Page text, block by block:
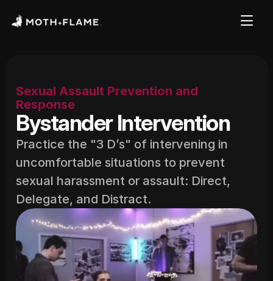
Sexual Assault Prevention and
Response
Bystander Intervention
Practice the "3 D’s" of intervening in
uncomfortable situations to prevent
sexual harassment or assault: Direct,
Delegate, and Distract.